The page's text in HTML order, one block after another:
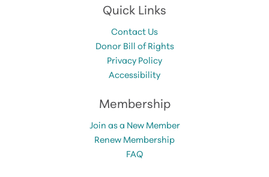
Quick Links
Contact Us
Donor Bill of Rights
Privacy Policy
Accessibility
Membership
Join as a New Member
Renew Membership
FAQ